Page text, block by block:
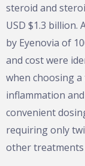
steroid and
USD $1.3 billion.
by Eyenovia of
and cost were
when choosing
inflammation
convenient
requiring only
other